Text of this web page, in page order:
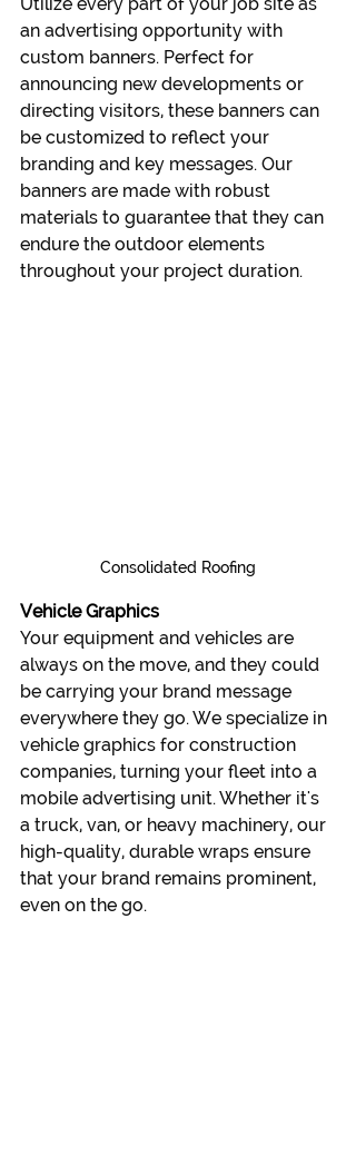
Utilize every part of your job site as
an advertising opportunity with
custom banners. Perfect for
announcing new developments or
directing visitors, these banners can
be customized to reflect your
branding and key messages. Our
banners are made with robust
materials to guarantee that they can
endure the outdoor elements
throughout your project duration.
Consolidated Roofing
Vehicle Graphics
Your equipment and vehicles are
always on the move, and they could
be carrying your brand message
everywhere they go. We specialize in
vehicle graphics for construction
companies, turning your fleet into a
mobile advertising unit. Whether it's
a truck, van, or heavy machinery, our
high-quality, durable wraps ensure
that your brand remains prominent,
even on the go.